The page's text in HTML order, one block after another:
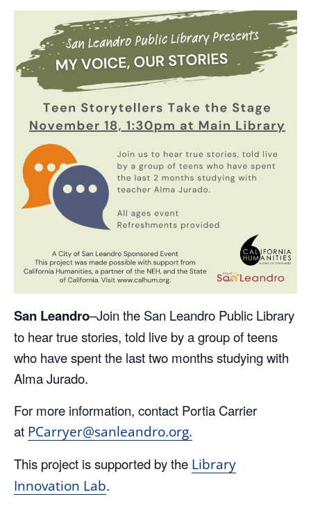
San Leandro–Join the San Leandro Public Library
to hear true stories, told live by a group of teens
who have spent the last two months studying with
Alma Jurado.
For more information, contact Portia Carrier
at PCarryer@sanleandro.org.
This project is supported by the Library
Innovation Lab.